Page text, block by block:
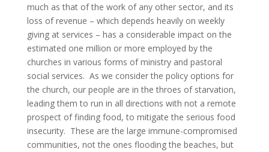
much as that of the work of any other sector, and its
loss of revenue – which depends heavily on weekly
giving at services – has a considerable impact on the
estimated one million or more employed by the
churches in various forms of ministry and pastoral
social services. As we consider the policy options for
the church, our people are in the throes of starvation,
leading them to run in all directions with not a remote
prospect of finding food, to mitigate the serious food
insecurity. These are the large immune-compromised
communities, not the ones flooding the beaches, but